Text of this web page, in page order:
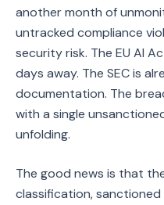
another month of
untracked compliance
security risk. The EU AI
days away. The SEC is
documentation. The
with a single
unfolding.
The good news is that
classification,